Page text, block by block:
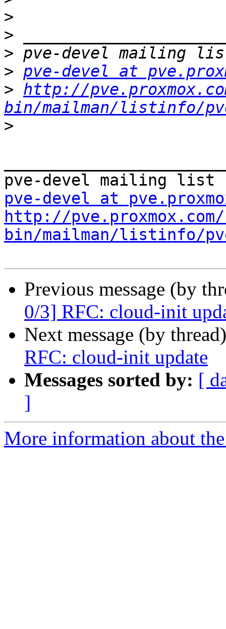
>
>
>
> pve-devel at
> http://
bin/mailman/listinfo/
>
pve-devel at
http://
bin/mailman/listinfo/
Previous message (by
0/3] RFC: cloud-init
Next message (by
RFC: cloud-init update
Messages sorted by: [
]
More information about